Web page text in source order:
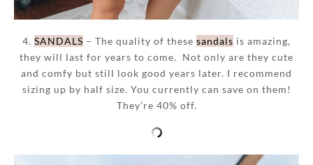
4. SANDALS – The quality of these sandals is amazing,
they will last for years to come. Not only are they cute
and comfy but still look good years later. I recommend
sizing up by half size. You currently can save on them!
They’re 40% off.